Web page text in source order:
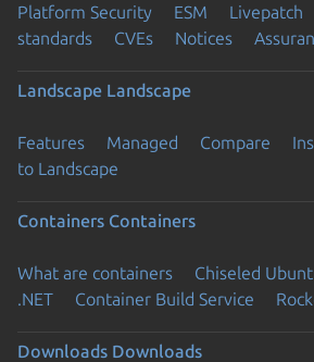
Platform Security ESM Livepatch
standards
CVEs Notices
Landscape Landscape
Features Managed Compare
to Landscape
Containers Containers
What are containers Chiseled
.NET
Container Build Service
Downloads Downloads